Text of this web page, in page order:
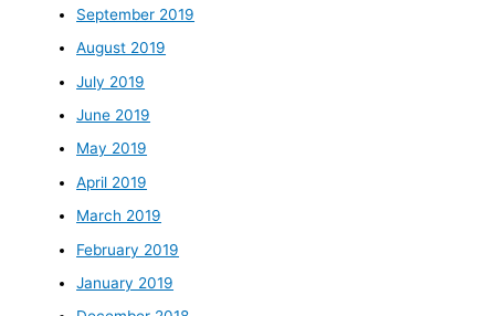
September 2019
August 2019
July 2019
June 2019
May 2019
April 2019
March 2019
February 2019
January 2019